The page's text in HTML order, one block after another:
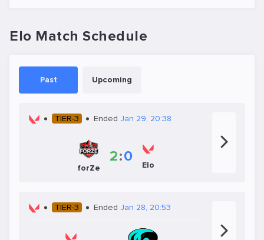
Elo Match Schedule
Past Upcoming
TIER-3 Ended Jan 29, 20:38
forZe
2:0
Elo
TIER-3 Ended Jan 28, 20:53